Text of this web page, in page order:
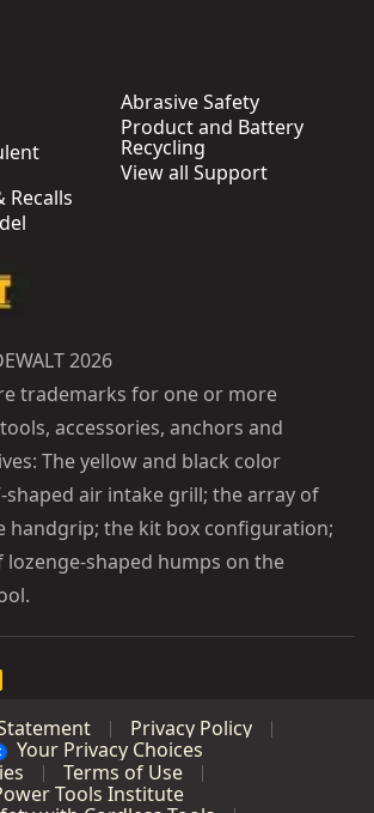
Recalls
Abrasive Safety
Product and Battery
Recycling
View all Support
2026
trademarks for one or more
accessories, anchors and
The yellow and black color
shaped air intake grill; the array of
handgrip; the kit box configuration;
shaped humps on the
Privacy Policy
Your Privacy Choices
Terms of Use
Tools Institute